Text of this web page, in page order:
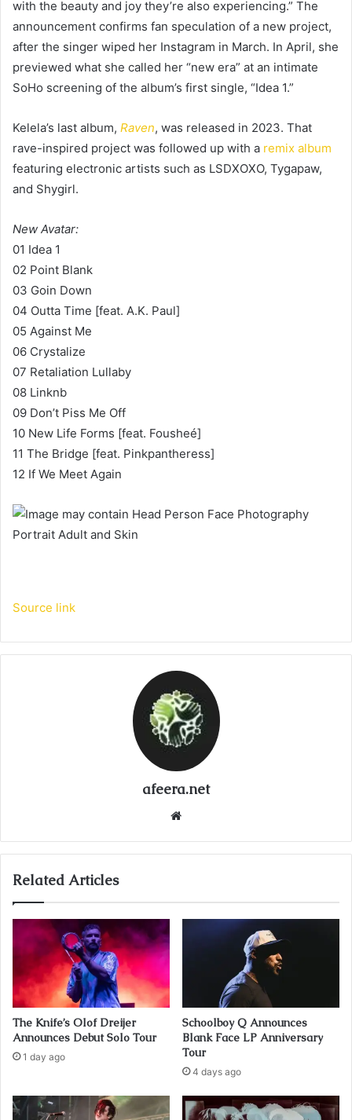
with the beauty and joy they’re also experiencing.” The
announcement confirms fan speculation of a new project,
after the singer wiped her Instagram in March. In April, she
previewed what she called her “new era” at an intimate
SoHo screening of the album’s first single, “Idea 1.”
Kelela’s last album, Raven, was released in 2023. That
rave-inspired project was followed up with a remix album
featuring electronic artists such as LSDXOXO, Tygapaw,
and Shygirl.
New Avatar:
01 Idea 1
02 Point Blank
03 Goin Down
04 Outta Time [feat. A.K. Paul]
05 Against Me
06 Crystalize
07 Retaliation Lullaby
08 Linknb
09 Don’t Piss Me Off
10 New Life Forms [feat. Fousheé]
11 The Bridge [feat. Pinkpantheress]
12 If We Meet Again
Source link
afeera.net
Related Articles
The Knife’s Olof Dreijer
Announces Debut Solo Tour
1 day ago
Schoolboy Q Announces
Blank Face LP Anniversary
Tour
4 days ago